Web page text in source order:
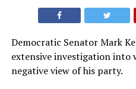
Democratic Senator Mark
extensive investigation into
negative view of his party.